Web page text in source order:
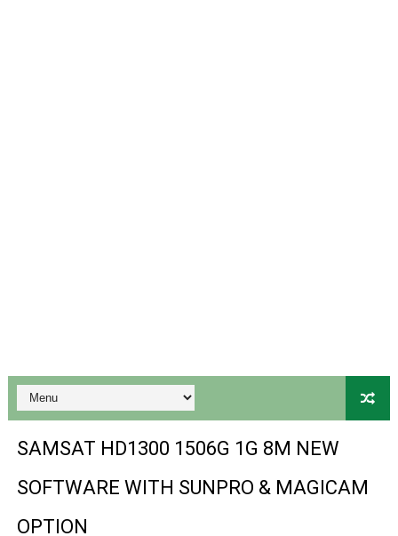
PREMIUM GX6605S HW203.00.001 NEW SOFTWARE 16
BS-GX6605S-ZB-IG 20170218 HD RECEIVER ORIGINAL
SPIDER FOREVER 9 GENIUS HD RECEIVER ORIGINAL
STARSAT SR-T14 EXTREME HD RECEIVER ORIGINAL
SAMSAT HD1300 1506G 1G 8M NEW
SOFTWARE WITH SUNPRO & MAGICAM
OPTION